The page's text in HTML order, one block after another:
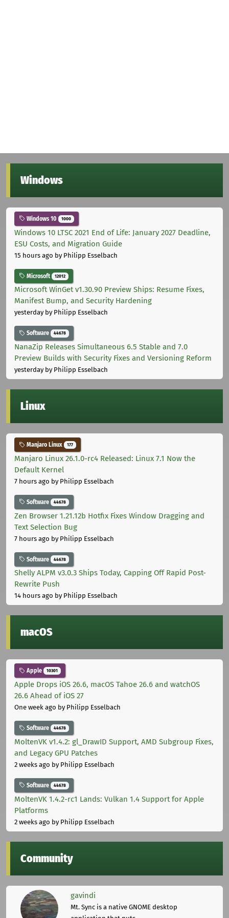
Windows
Windows 10 1000
Windows 10 LTSC 2021 End of Life: January 2027 Deadline,
ESU Costs, and Migration Guide
15 hours ago by Philipp Esselbach
Microsoft 12012
Microsoft WinGet v1.30.90 Preview Ships: Resume Fixes,
Manifest Bump, and Security Hardening
yesterdayby Philipp Esselbach
Software 44678
NanaZip Releases Simultaneous 6.5 Stable and 7.0
Preview Builds with Security Fixes and Versioning Reform
yesterdayby Philipp Esselbach
Linux
Manjaro Linux 177
Manjaro Linux 26.1.0-rc4 Released: Linux 7.1 Now the
Default Kernel
7 hours ago by Philipp Esselbach
Software 44678
Zen Browser 1.21.12b Hotfix Fixes Window Dragging and
Text Selection Bug
7 hours ago by Philipp Esselbach
Software 44678
Shelly ALPM v3.0.3 Ships Today, Capping Off Rapid Post-
Rewrite Push
14 hours ago by Philipp Esselbach
macOS
Apple 10301
Apple Drops iOS 26.6, macOS Tahoe 26.6 and watchOS
26.6 Ahead of iOS 27
One week ago by Philipp Esselbach
Software 44678
MoltenVK v1.4.2: gl_DrawID Support, AMD Subgroup Fixes,
and Legacy GPU Patches
2 weeks ago by Philipp Esselbach
Software 44678
MoltenVK 1.4.2-rc1 Lands: Vulkan 1.4 Support for Apple
Platforms
2 weeks ago by Philipp Esselbach
Community
gavindi
Mt. Sync is a native GNOME desktop